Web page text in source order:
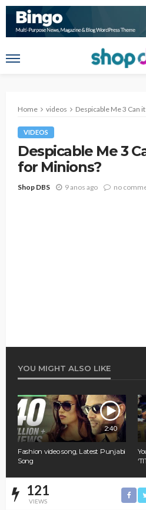
Home videos Despicable Me 3 Can
VIDEOS
Despicable Me 3
for Minions?
Shop DBS 9 anos ago no
YOU MIGHT ALSO LIKE
2:40
Fashion video song, Latest Punjabi
Song
121
VIEWS